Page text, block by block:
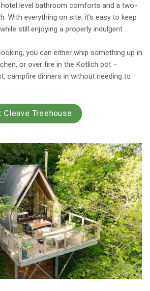
level bathroom comforts and a two-
With everything on site, it’s easy to keep
still enjoying a properly indulgent
you can either whip something up in
or over fire in the Kotlich pot –
campfire dinners in without needing to
Cleave Treehouse